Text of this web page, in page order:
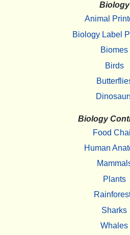
Biology
Animal
Biology Label
Biomes
Birds
Biology
Food
Human
Plants
Sharks
Whales